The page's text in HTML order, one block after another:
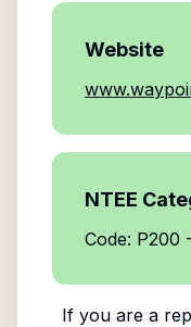
Website
NTEE
Code: P200
If you are a